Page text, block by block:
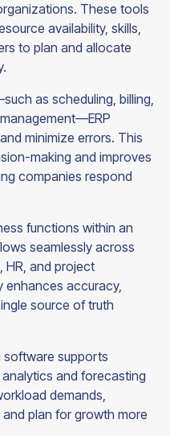
These tools
availability, skills,
to plan and allocate
as scheduling, billing,
minimize errors. This
making and improves
companies respond
functions within an
seamlessly across
HR, and project
enhances accuracy,
source of truth
software supports
and forecasting
demands,
plan for growth more